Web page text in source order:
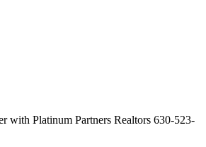
with Platinum Partners Realtors 630-523-